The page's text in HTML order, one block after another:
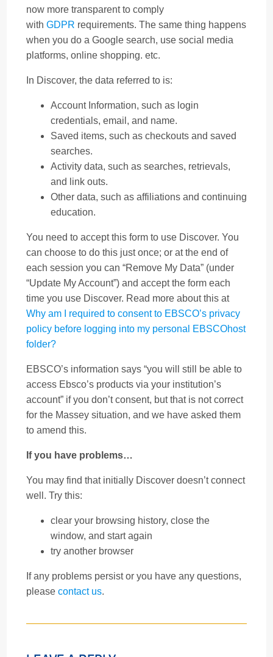
now more transparent to comply
with GDPR requirements. The same thing happens
when you do a Google search, use social media
platforms, online shopping. etc.
In Discover, the data referred to is:
Account Information, such as login
credentials, email, and name.
Saved items, such as checkouts and saved
searches.
Activity data, such as searches, retrievals,
and link outs.
Other data, such as affiliations and continuing
education.
You need to accept this form to use Discover. You
can choose to do this just once; or at the end of
each session you can “Remove My Data” (under
“Update My Account”) and accept the form each
time you use Discover. Read more about this at
Why am I required to consent to EBSCO’s privacy
policy before logging into my personal EBSCOhost
folder?
EBSCO’s information says “you will still be able to
access Ebsco’s products via your institution’s
account” if you don’t consent, but that is not correct
for the Massey situation, and we have asked them
to amend this.
If you have problems…
You may find that initially Discover doesn’t connect
well. Try this:
clear your browsing history, close the
window, and start again
try another browser
If any problems persist or you have any questions,
please contact us.